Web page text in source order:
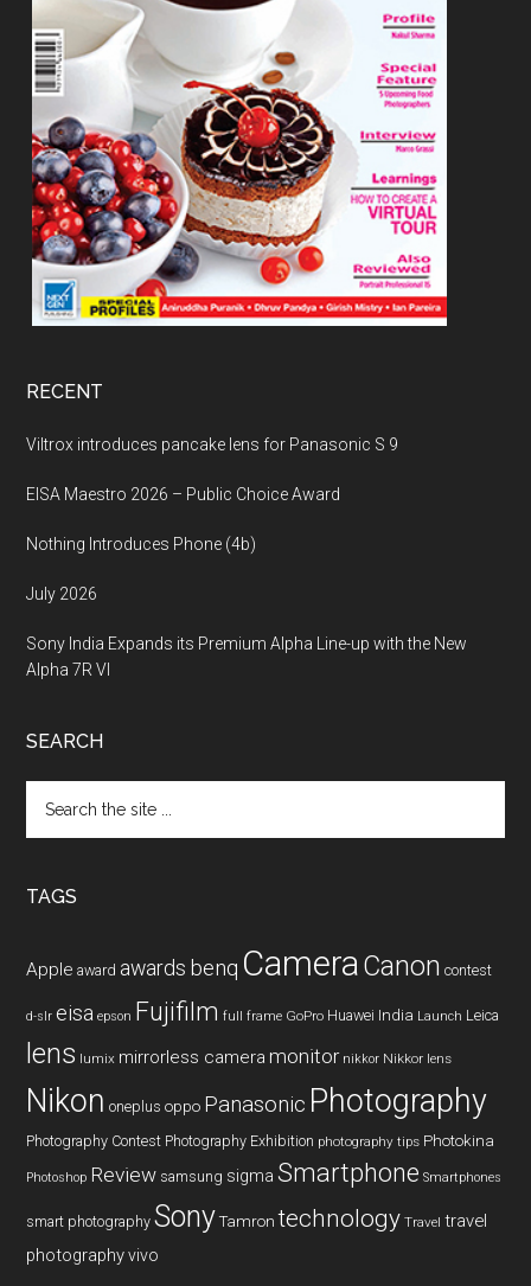
RECENT
Viltrox introduces pancake lens for Panasonic S 9
EISA Maestro 2026 – Public Choice Award
Nothing Introduces Phone (4b)
July 2026
Sony India Expands its Premium Alpha Line-up with the New
Alpha 7R VI
SEARCH
the
TAGS
Apple award awards benq CameraCanon contest
d-slr eisa epson Fujifilm full frame GoPro Huawei India Launch Leica
lens lumix mirrorless camera monitor nikkor Nikkor lens
Nikon oneplus oppo Panasonic Photography
Photography Contest Photography Exhibition photography tips Photokina
Photoshop Review samsung sigma Smartphone Smartphones
smart photography Sony Tamron technology Travel travel
photography vivo